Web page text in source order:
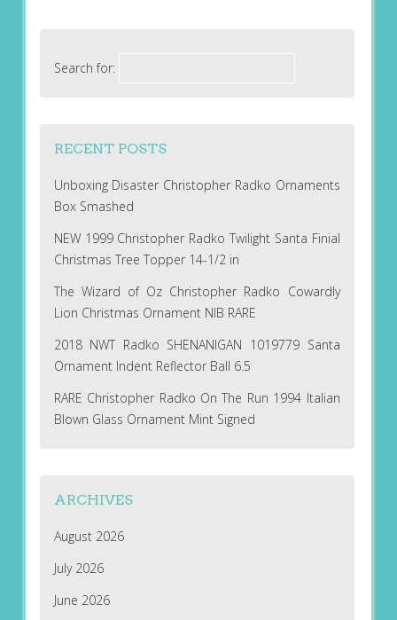
Search for:
RECENT POSTS
Unboxing Disaster Christopher Radko Ornaments
Box Smashed
NEW 1999 Christopher Radko Twilight Santa Finial
Christmas Tree Topper 14-1/2 in
The Wizard of Oz Christopher Radko Cowardly
Lion Christmas Ornament NIB RARE
2018 NWT Radko SHENANIGAN 1019779 Santa
Ornament Indent Reflector Ball 6.5
RARE Christopher Radko On The Run 1994 Italian
Blown Glass Ornament Mint Signed
ARCHIVES
August 2026
July 2026
June 2026